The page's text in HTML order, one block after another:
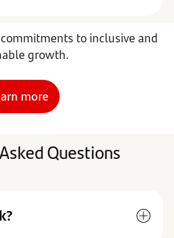
to inclusive and
growth.
more
Questions